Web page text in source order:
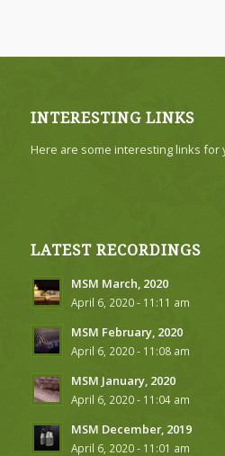
INTERESTING LINKS
Here are some interesting links for
LATEST RECORDINGS
MSM March, 2020
April 6, 2020 - 11:11 am
MSM February, 2020
April 6, 2020 - 11:08 am
MSM January, 2020
April 6, 2020 - 11:04 am
MSM December, 2019
April 6, 2020 - 11:01 am